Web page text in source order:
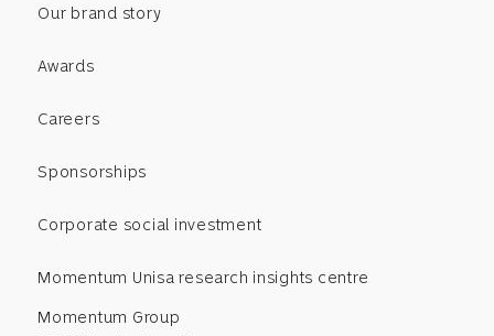
Our brand story
Awards
Careers
Sponsorships
Corporate social investment
Momentum Unisa research insights centre
Momentum Group